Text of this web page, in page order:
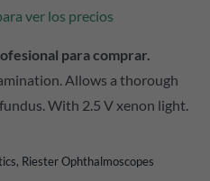
ver los precios
para comprar.
Allows a thorough
With 2.5 V xenon light.
, Riester Ophthalmoscopes